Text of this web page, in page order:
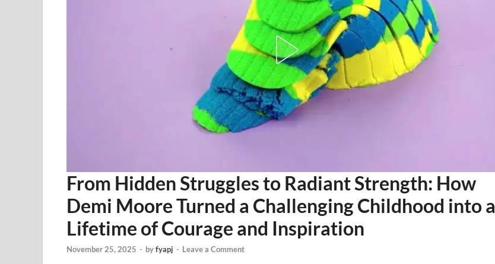
From Hidden Struggles to Radiant Strength: How
Demi Moore Turned a Challenging Childhood into a
Lifetime of Courage and Inspiration
November 25, 2025 - byfyapj - Leave a Comment